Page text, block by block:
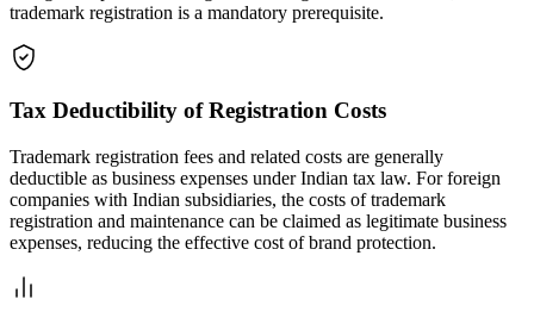
trademark registration is a mandatory prerequisite.
Tax Deductibility of Registration Costs
Trademark registration fees and related costs are generally
deductible as business expenses under Indian tax law. For foreign
companies with Indian subsidiaries, the costs of trademark
registration and maintenance can be claimed as legitimate business
expenses, reducing the effective cost of brand protection.